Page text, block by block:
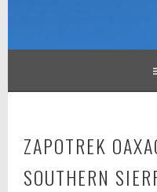
ZAPOTREK
SOUTHERN